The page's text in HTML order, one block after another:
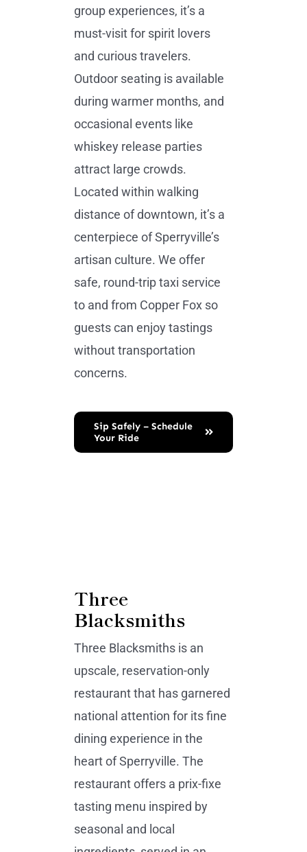
group experiences, it’s a
must-visit for spirit lovers
and curious travelers.
Outdoor seating is available
during warmer months, and
occasional events like
whiskey release parties
attract large crowds.
Located within walking
distance of downtown, it’s a
centerpiece of Sperryville’s
artisan culture. We offer
safe, round-trip taxi service
to and from Copper Fox so
guests can enjoy tastings
without transportation
concerns.
Sip Safely – Schedule
Your Ride
Three
Blacksmiths
Three Blacksmiths is an
upscale, reservation-only
restaurant that has garnered
national attention for its fine
dining experience in the
heart of Sperryville. The
restaurant offers a prix-fixe
tasting menu inspired by
seasonal and local